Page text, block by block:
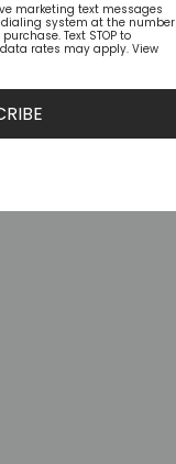
marketing text messages
system at the number
Text STOP to
rates may apply. View